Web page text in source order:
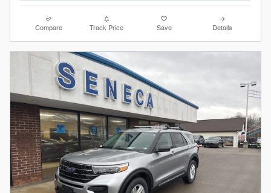
Compare Track Price Save Details